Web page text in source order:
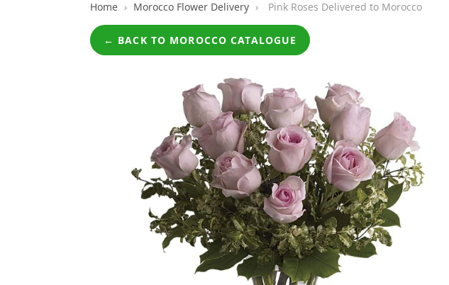
Home › Morocco Flower Delivery › Pink Roses Delivered to Morocco
← BACK TO MOROCCO CATALOGUE